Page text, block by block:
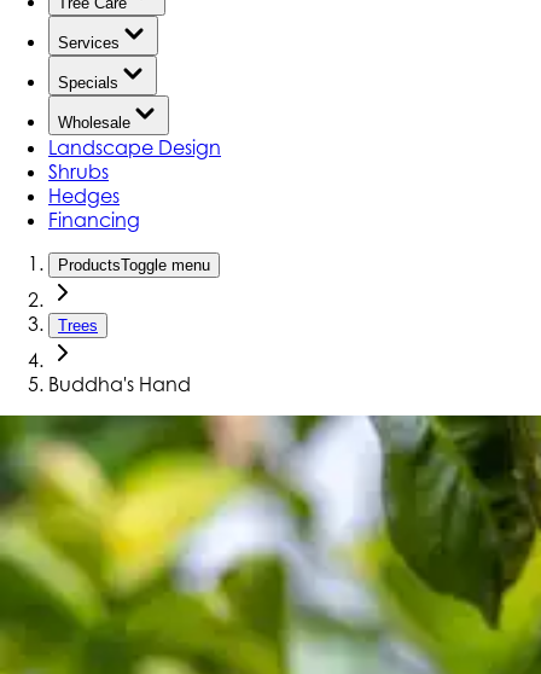
Services
Specials
Wholesale
Landscape Design
Shrubs
Hedges
Financing
ProductsToggle menu
Trees
Buddha's Hand